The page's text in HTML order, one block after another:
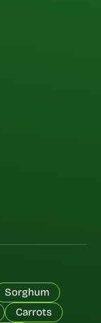
Sorghum
Carrots